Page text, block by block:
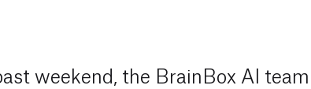
weekend, the BrainBox AI